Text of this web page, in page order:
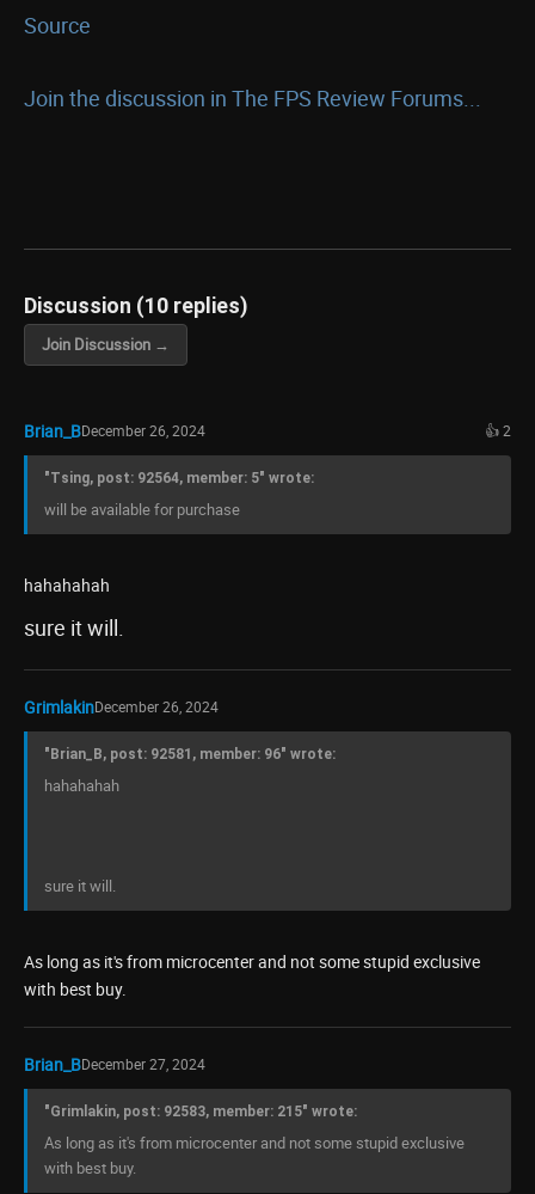
Source
Join the discussion in The FPS Review Forums...
Discussion (10 replies)
Join Discussion →
Brian_BDecember 26, 2024 👍 2
"Tsing, post: 92564, member: 5" wrote:
will be available for purchase
hahahahah
sure it will.
GrimlakinDecember 26, 2024
"Brian_B, post: 92581, member: 96" wrote:
hahahahah
sure it will.
As long as it's from microcenter and not some stupid exclusive
with best buy.
Brian_BDecember 27, 2024
"Grimlakin, post: 92583, member: 215" wrote:
As long as it's from microcenter and not some stupid exclusive
with best buy.